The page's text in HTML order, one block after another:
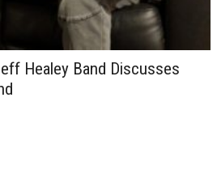
Healey Band Discusses